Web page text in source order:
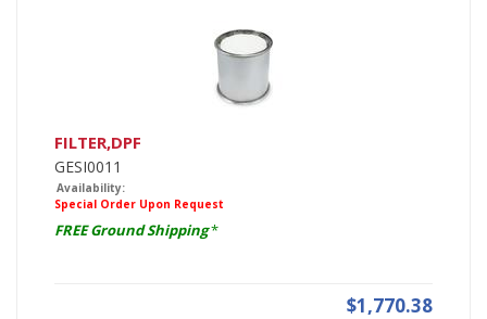
FILTER,DPF
GESI0011
Availability:
Special Order Upon Request
FREE Ground Shipping*
$1,770.38